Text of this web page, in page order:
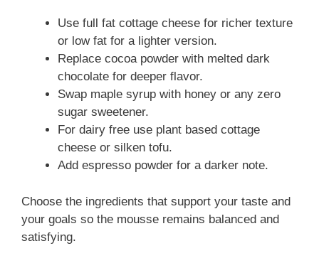
Use full fat cottage cheese for richer texture
or low fat for a lighter version.
Replace cocoa powder with melted dark
chocolate for deeper flavor.
Swap maple syrup with honey or any zero
sugar sweetener.
For dairy free use plant based cottage
cheese or silken tofu.
Add espresso powder for a darker note.
Choose the ingredients that support your taste and
your goals so the mousse remains balanced and
satisfying.